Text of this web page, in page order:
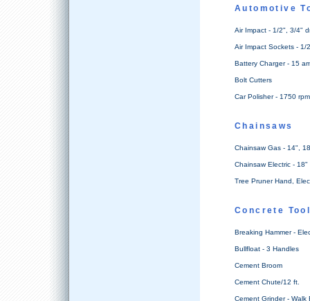
Automotive
Air Impact - 1/2", 3/4"
Air Impact Sockets - 1/
Battery Charger - 15
Bolt Cutters
Car Polisher - 1750 rpm
Chainsaws
Chainsaw Gas - 14",
Chainsaw Electric - 18"
Tree Pruner Hand,
Concrete
Breaking Hammer -
Bullfloat - 3 Handles
Cement Broom
Cement Chute/12 ft.
Cement Grinder - Walk